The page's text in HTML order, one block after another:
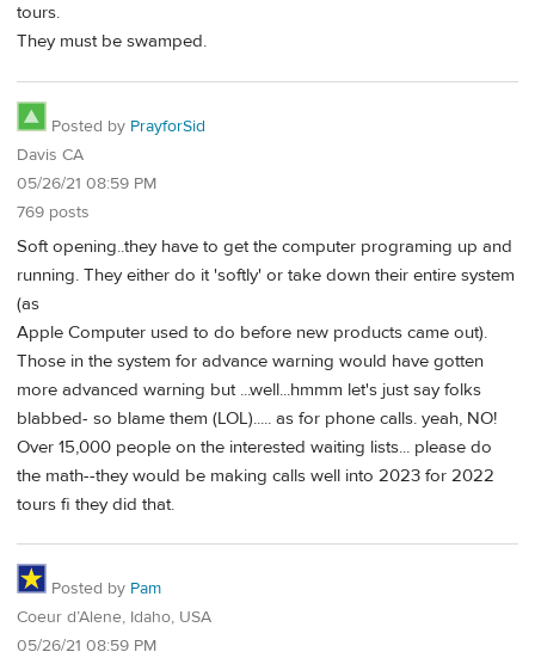
tours.
They must be swamped.
Posted by PrayforSid
Davis CA
05/26/21 08:59 PM
769 posts
Soft opening..they have to get the computer programing up and
running. They either do it 'softly' or take down their entire system
(as
Apple Computer used to do before new products came out).
Those in the system for advance warning would have gotten
more advanced warning but ...well...hmmm let's just say folks
blabbed- so blame them (LOL)..... as for phone calls. yeah, NO!
Over 15,000 people on the interested waiting lists... please do
the math--they would be making calls well into 2023 for 2022
tours fi they did that.
Posted by Pam
Coeur d’Alene, Idaho, USA
05/26/21 08:59 PM